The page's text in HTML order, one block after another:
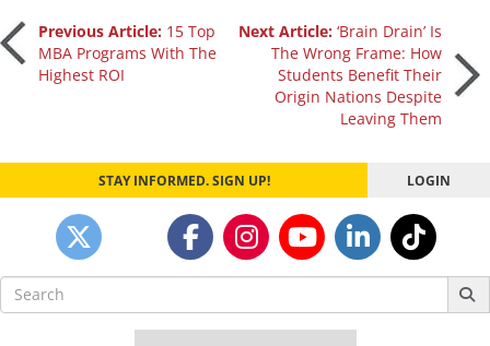
Post
navigation
Previous Article: 15 Top
MBA Programs With The
Highest ROI
Next Article:‘Brain Drain’ Is
The Wrong Frame: How
Students Benefit Their
Origin Nations Despite
Leaving Them
STAY INFORMED. SIGN UP! LOGIN
Search
for: